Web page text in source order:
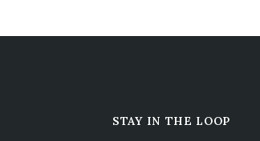
STAY IN THE LOOP